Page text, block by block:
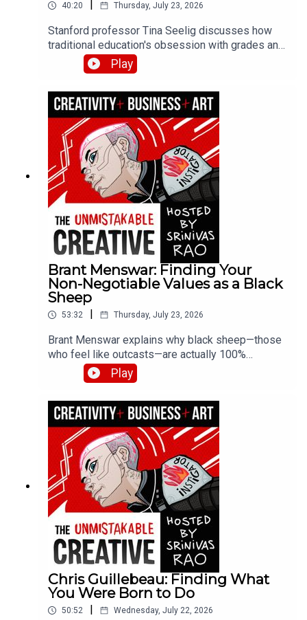
40:20 Thursday, July 23, 2026
Stanford professor Tina Seelig discusses how
traditional education's obsession with grades and
roadmaps kills creativity and curiosity. She
shares her failure resume exercise, the dangers
of pushing yourself past your limits, and how
giving students $5 and two hours produced more
innovative thinking than any lecture could.
Play
Brant Menswar: Finding Your
Non-Negotiable Values as a Black
Sheep
53:32 Thursday, July 23, 2026
Brant Menswar explains why black sheep—those
who feel like outcasts—are actually 100%
authentically original. He shares his framework
for discovering your five non-negotiable core
values, the brutal self-honesty required to find
them, and how losing his son to cancer clarified
what truly matters.
Play
Chris Guillebeau: Finding What
You Were Born to Do
50:52 Wednesday, July 22, 2026